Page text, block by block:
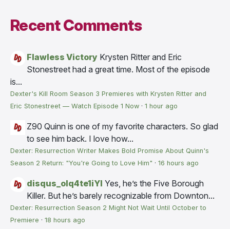
Recent Comments
Flawless Victory Krysten Ritter and Eric
Stonestreet had a great time. Most of the episode
is...
Dexter's Kill Room Season 3 Premieres with Krysten Ritter and
Eric Stonestreet — Watch Episode 1 Now · 1 hour ago
Z90 Quinn is one of my favorite characters. So glad
to see him back. I love how...
Dexter: Resurrection Writer Makes Bold Promise About Quinn's
Season 2 Return: "You're Going to Love Him" · 16 hours ago
disqus_olq4te1iYI Yes, he’s the Five Borough
Killer. But he’s barely recognizable from Downton...
Dexter: Resurrection Season 2 Might Not Wait Until October to
Premiere · 18 hours ago